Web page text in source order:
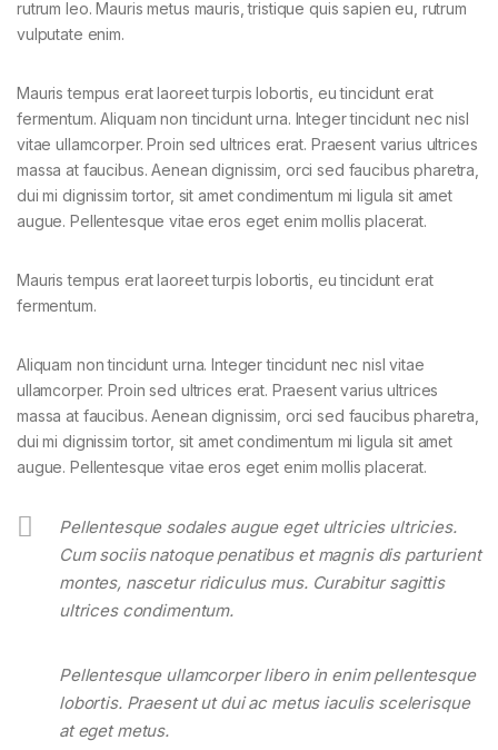
rutrum leo. Mauris metus mauris, tristique quis sapien eu, rutrum
vulputate enim.
Mauris tempus erat laoreet turpis lobortis, eu tincidunt erat
fermentum. Aliquam non tincidunt urna. Integer tincidunt nec nisl
vitae ullamcorper. Proin sed ultrices erat. Praesent varius ultrices
massa at faucibus. Aenean dignissim, orci sed faucibus pharetra,
dui mi dignissim tortor, sit amet condimentum mi ligula sit amet
augue. Pellentesque vitae eros eget enim mollis placerat.
Mauris tempus erat laoreet turpis lobortis, eu tincidunt erat
fermentum.
Aliquam non tincidunt urna. Integer tincidunt nec nisl vitae
ullamcorper. Proin sed ultrices erat. Praesent varius ultrices
massa at faucibus. Aenean dignissim, orci sed faucibus pharetra,
dui mi dignissim tortor, sit amet condimentum mi ligula sit amet
augue. Pellentesque vitae eros eget enim mollis placerat.
Pellentesque sodales augue eget ultricies ultricies.
Cum sociis natoque penatibus et magnis dis parturient
montes, nascetur ridiculus mus. Curabitur sagittis
ultrices condimentum.
Pellentesque ullamcorper libero in enim pellentesque
lobortis. Praesent ut dui ac metus iaculis scelerisque
at eget metus.